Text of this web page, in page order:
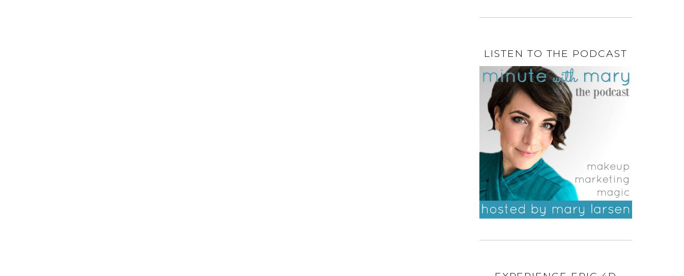
LISTEN TO THE PODCAST